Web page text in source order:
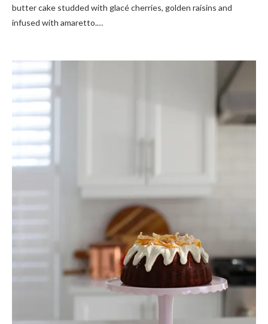
butter cake studded with glacé cherries, golden raisins and
infused with amaretto.…